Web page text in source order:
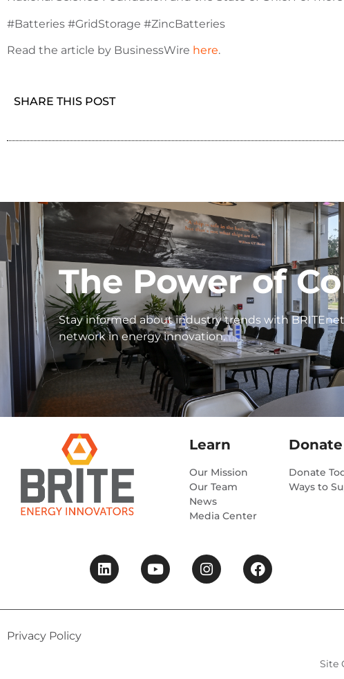
#Batteries #GridStorage #ZincBatteries
Read the article by BusinessWire here.
SHARE THIS POST
The Power of
Stay informed about industry trends with
network in energy innovation.
Learn
Our Mission
Our Team
News
Media Center
Donate
Donate
Ways to
Privacy Policy
Site